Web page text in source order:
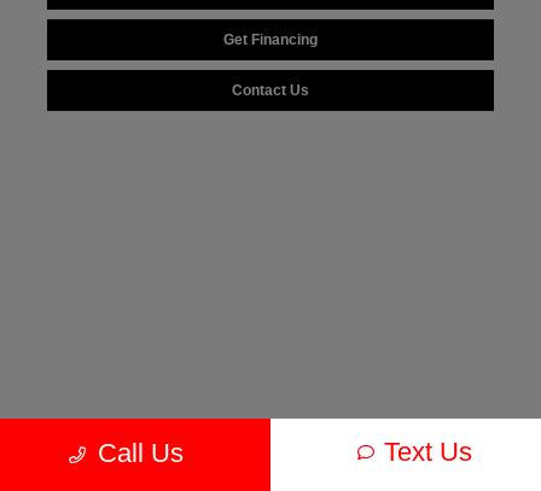
Get Financing
Contact Us
Call Us Text Us